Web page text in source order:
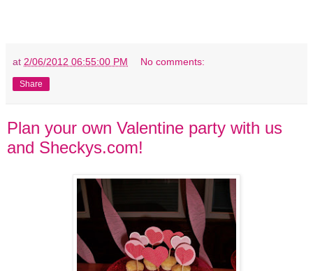
at 2/06/2012 06:55:00 PM No comments:
Share
Plan your own Valentine party with us
and Sheckys.com!